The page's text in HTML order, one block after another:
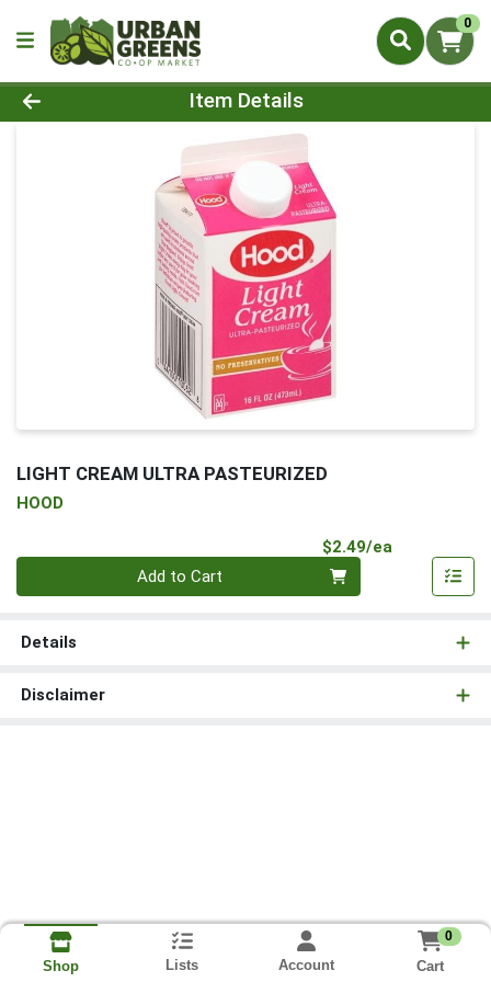
0
Product Details Page
Item Details
LIGHT CREAM ULTRA PASTEURIZED
HOOD
$2.49/ea
Add to Cart
Details
Disclaimer
Shop Lists Account
0
Cart